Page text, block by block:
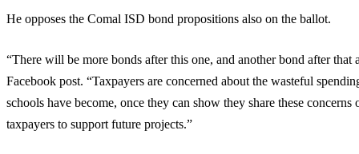
He opposes the Comal ISD bond propositions also on the ballot.
“There will be more bonds after this one, and another bond after that
Facebook post. “Taxpayers are concerned about the wasteful
schools have become, once they can show they share these concerns
taxpayers to support future projects.”